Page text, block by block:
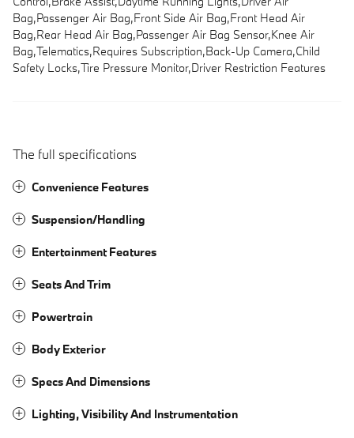
Bag,Passenger Air Bag,Front Side Air Bag,Front Head Air
Bag,Rear Head Air Bag,Passenger Air Bag Sensor,Knee Air
Bag,Telematics,Requires Subscription,Back-Up Camera,Child
Safety Locks,Tire Pressure Monitor,Driver Restriction Features
The full specifications
Convenience Features
Suspension/Handling
Entertainment Features
Seats And Trim
Powertrain
Body Exterior
Specs And Dimensions
Lighting, Visibility And Instrumentation